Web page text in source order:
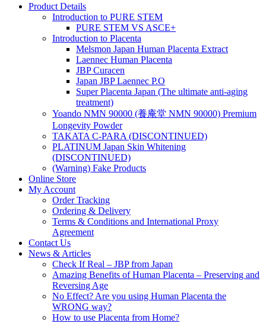
Product Details
Introduction to PURE STEM
PURE STEM VS ASCE+
Introduction to Placenta
Melsmon Japan Human Placenta Extract
Laennec Human Placenta
JBP Curacen
Japan JBP Laennec P.O
Super Placenta Japan (The ultimate anti-aging
treatment)
Yoando NMN 90000 (養庵堂 NMN 90000) Premium
Longevity Powder
TAKATA C-PARA (DISCONTINUED)
PLATINUM Japan Skin Whitening
(DISCONTINUED)
(Warning) Fake Products
Online Store
My Account
Order Tracking
Ordering & Delivery
Terms & Conditions and International Proxy
Agreement
Contact Us
News & Articles
Check If Real – JBP from Japan
Amazing Benefits of Human Placenta – Preserving and
Reversing Age
No Effect? Are you using Human Placenta the
WRONG way?
How to use Placenta from Home?